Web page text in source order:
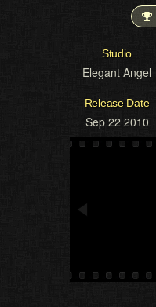
Studio
Elegant Angel
Release Date
Sep 22 2010